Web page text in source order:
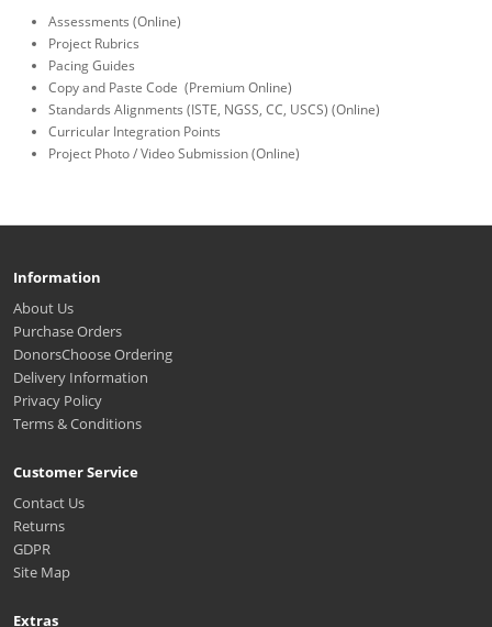
Assessments (Online)
Project Rubrics
Pacing Guides
Copy and Paste Code (Premium Online)
Standards Alignments (ISTE, NGSS, CC, USCS) (Online)
Curricular Integration Points
Project Photo / Video Submission (Online)
Information
About Us
Purchase Orders
DonorsChoose Ordering
Delivery Information
Privacy Policy
Terms & Conditions
Customer Service
Contact Us
Returns
GDPR
Site Map
Extras